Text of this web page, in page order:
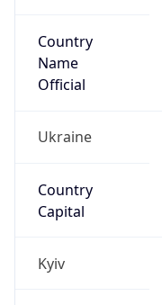
Country
Name
Official
Ukraine
Country
Capital
Kyiv